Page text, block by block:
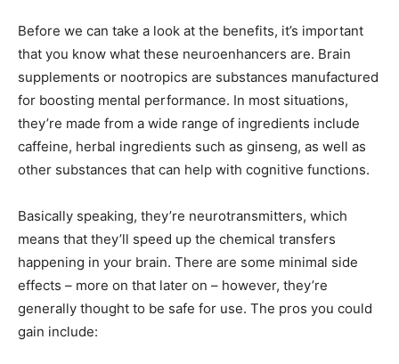
Before we can take a look at the benefits, it’s important
that you know what these neuroenhancers are. Brain
supplements or nootropics are substances manufactured
for boosting mental performance. In most situations,
they’re made from a wide range of ingredients include
caffeine, herbal ingredients such as ginseng, as well as
other substances that can help with cognitive functions.
Basically speaking, they’re neurotransmitters, which
means that they’ll speed up the chemical transfers
happening in your brain. There are some minimal side
effects – more on that later on – however, they’re
generally thought to be safe for use. The pros you could
gain include: